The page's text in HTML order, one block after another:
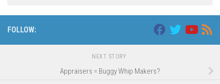
FOLLOW:
NEXT STORY
Appraisers = Buggy Whip Makers?